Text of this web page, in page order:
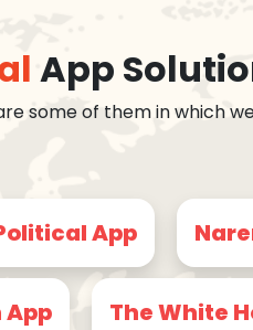
App
some of them in which
App
The White